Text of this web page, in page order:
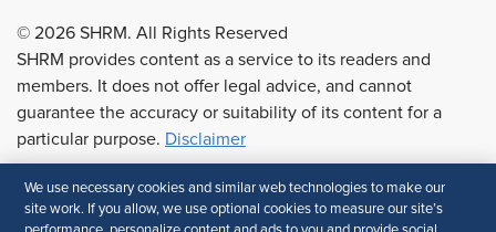
© 2026 SHRM. All Rights Reserved
SHRM provides content as a service to its readers and
members. It does not offer legal advice, and cannot
guarantee the accuracy or suitability of its content for a
particular purpose. Disclaimer
Follow Us
We use necessary cookies and similar web technologies to make our
site work. If you allow, we use optional cookies to measure our site’s